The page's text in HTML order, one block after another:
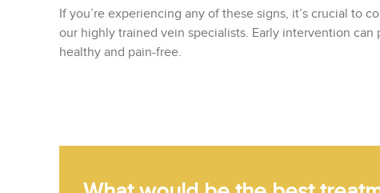
If you’re experiencing any of these signs, it’s crucial to
our highly trained vein specialists. Early intervention
healthy and pain-free.